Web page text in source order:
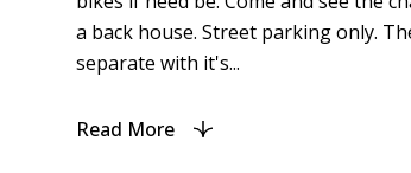
a back house. Street parking only.
separate with it's...
Read More